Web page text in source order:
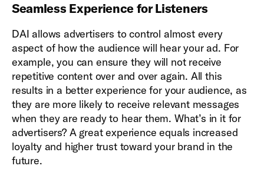
Seamless Experience for Listeners
DAI allows advertisers to control almost every
aspect of how the audience will hear your ad. For
example, you can ensure they will not receive
repetitive content over and over again. All this
results in a better experience for your audience, as
they are more likely to receive relevant messages
when they are ready to hear them. What’s in it for
advertisers? A great experience equals increased
loyalty and higher trust toward your brand in the
future.